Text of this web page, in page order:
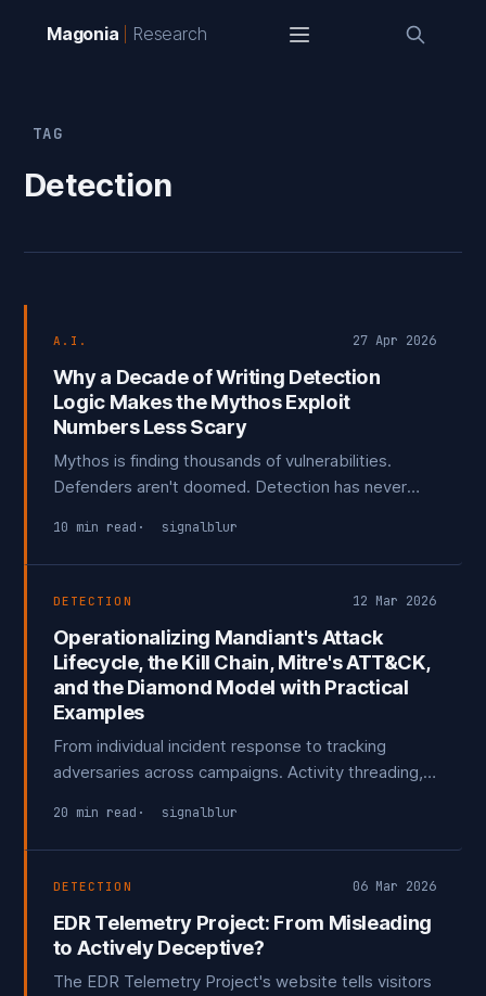
Magonia Research
TAG
Detection
A.I. 27 Apr 2026
Why a Decade of Writing Detection
Logic Makes the Mythos Exploit
Numbers Less Scary
Mythos is finding thousands of vulnerabilities.
Defenders aren't doomed. Detection has never
are a little* less scary than being made out to be.
10 min read signalblur
DETECTION 12 Mar 2026
Operationalizing Mandiant's Attack
Lifecycle, the Kill Chain, Mitre's ATT&CK,
and the Diamond Model with Practical
Examples
From individual incident response to tracking
adversaries across campaigns. Activity threading,
into detection opportunities and structured threat
intelligence.
20 min read signalblur
DETECTION 06 Mar 2026
EDR Telemetry Project: From Misleading
to Actively Deceptive?
The EDR Telemetry Project's website tells visitors